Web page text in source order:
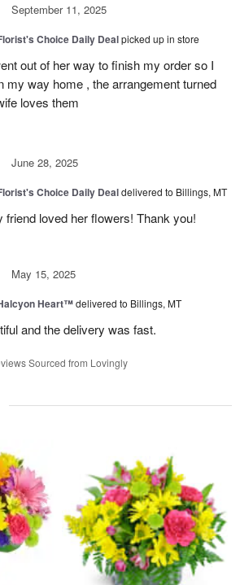
September 11, 2025
Choice Daily Dealpicked up in store
out of her way to finish my order so I
my way home , the arrangement turned
loves them
June 28, 2025
Choice Daily Dealdelivered to Billings, MT
loved her flowers! Thank you!
May 15, 2025
Heart™delivered to Billings, MT
and the delivery was fast.
Sourced from Lovingly